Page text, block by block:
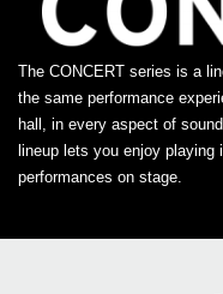
The CONCERT series is a
the same performance
hall, in every aspect of
lineup lets you enjoy
performances on stage.